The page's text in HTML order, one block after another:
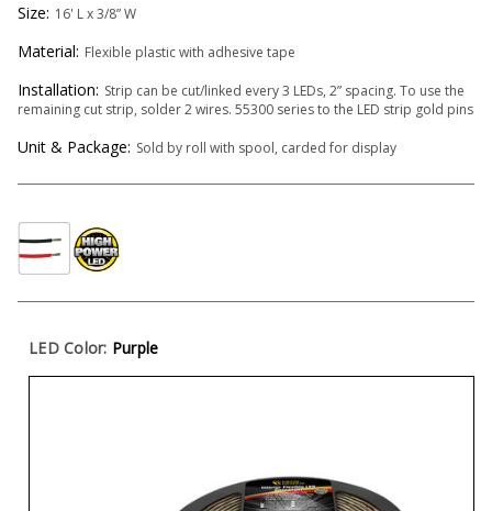
Size: 16' L x 3/8” W
Material: Flexible plastic with adhesive tape
Installation: Strip can be cut/linked every 3 LEDs, 2” spacing. To use the
remaining cut strip, solder 2 wires. 55300 series to the LED strip gold pins
Unit & Package: Sold by roll with spool, carded for display
LED Color: Purple